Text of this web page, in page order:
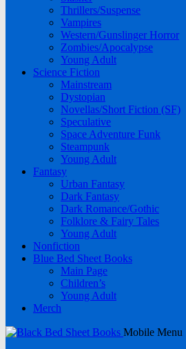
Thrillers/Suspense
Vampires
Western/Gunslinger Horror
Zombies/Apocalypse
Young Adult
Science Fiction
Mainstream
Dystopian
Novellas/Short Fiction (SF)
Speculative
Space Adventure Funk
Steampunk
Young Adult
Fantasy
Urban Fantasy
Dark Fantasy
Dark Romance/Gothic
Folklore & Fairy Tales
Young Adult
Nonfiction
Blue Bed Sheet Books
Main Page
Children’s
Young Adult
Merch
Mobile Menu